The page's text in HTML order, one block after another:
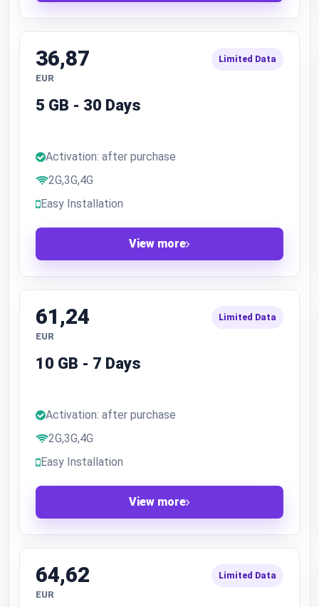
36,87
EUR
Limited Data
5 GB - 30 Days
Activation: after purchase
2G,3G,4G
Easy Installation
View more
61,24
EUR
Limited Data
10 GB - 7 Days
Activation: after purchase
2G,3G,4G
Easy Installation
View more
64,62
EUR
Limited Data